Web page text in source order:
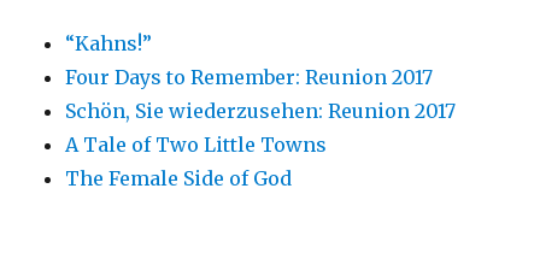
“Kahns!”
Four Days to Remember: Reunion 2017
Schön, Sie wiederzusehen: Reunion 2017
A Tale of Two Little Towns
The Female Side of God